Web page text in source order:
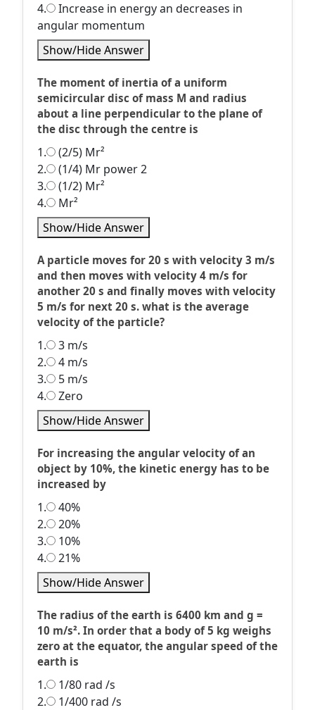
4.
Increase in energy an decreases in
angular momentum
Show/Hide Answer
The moment of inertia of a uniform
semicircular disc of mass M and radius
about a line perpendicular to the plane of
the disc through the centre is
1.
(2/5) Mr²
2.
(1/4) Mr power 2
3.
(1/2) Mr²
4.
Mr²
Show/Hide Answer
A particle moves for 20 s with velocity 3 m/s
and then moves with velocity 4 m/s for
another 20 s and finally moves with velocity
5 m/s for next 20 s. what is the average
velocity of the particle?
1.
3 m/s
2.
4 m/s
3.
5 m/s
4.
Zero
Show/Hide Answer
For increasing the angular velocity of an
object by 10%, the kinetic energy has to be
increased by
1.
40%
2.
20%
3.
10%
4.
21%
Show/Hide Answer
The radius of the earth is 6400 km and g =
10 m/s². In order that a body of 5 kg weighs
zero at the equator, the angular speed of the
earth is
1.
1/80 rad /s
2.
1/400 rad /s